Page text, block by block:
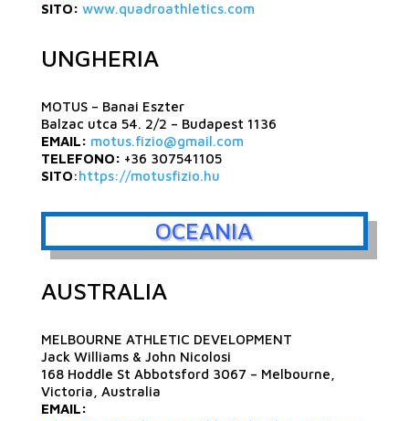
SITO: www.quadroathletics.com
UNGHERIA
MOTUS – Banai Eszter
Balzac utca 54. 2/2 – Budapest 1136
EMAIL: motus.fizio@gmail.com
TELEFONO: +36 307541105
SITO:https://motusfizio.hu
OCEANIA
AUSTRALIA
MELBOURNE ATHLETIC DEVELOPMENT
Jack Williams & John Nicolosi
168 Hoddle St Abbotsford 3067 – Melbourne,
Victoria, Australia
EMAIL: